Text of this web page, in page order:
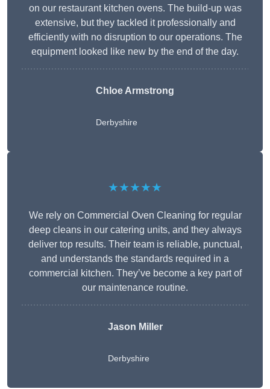
on our restaurant kitchen ovens. The build-up was
extensive, but they tackled it professionally and
efficiently with no disruption to our operations. The
equipment looked like new by the end of the day.
Chloe Armstrong
Derbyshire
★★★★★
We rely on Commercial Oven Cleaning for regular
deep cleans in our catering units, and they always
deliver top results. Their team is reliable, punctual,
and understands the standards required in a
commercial kitchen. They’ve become a key part of
our maintenance routine.
Jason Miller
Derbyshire